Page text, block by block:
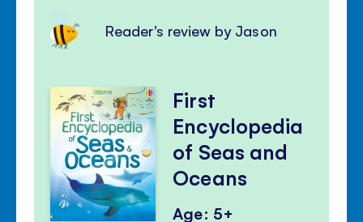
Reader's review by Jason
First
Encyclopedia
of Seas and
Oceans
Age: 5+